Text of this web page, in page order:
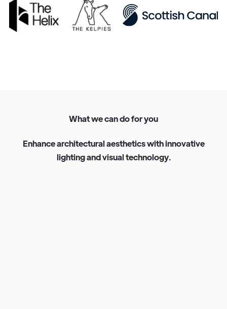
Whatwecandoforyou
Enhancearchitecturalaestheticswithinnovative
lightingandvisualtechnology.